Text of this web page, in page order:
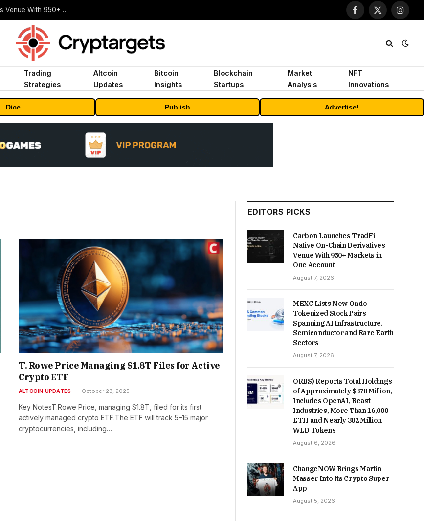
Carbon Launches TradFi-Native On-Chain Derivatives Venue With 950+ Markets in One Account
Facebook
X
Trading
Strategies
Altcoin
Updates
Bitcoin
Insights
Blockchain
Startups
Market
Analysis
NFT
Innovations
Dice Publish Advertise!
T. Rowe Price Managing $1.8T Files for Active
Crypto ETF
ALTCOIN UPDATES October 23, 2025
Key NotesT.Rowe Price, managing $1.8T, filed for its first
actively managed crypto ETF.The ETF will track 5–15 major
cryptocurrencies, including…
EDITORS PICKS
Carbon Launches TradFi-
Native On-Chain Derivatives
Venue With 950+ Markets in
One Account
August 7, 2026
MEXC Lists New Ondo
Tokenized Stock Pairs
Spanning AI Infrastructure,
Semiconductor and Rare Earth
Sectors
August 7, 2026
ORBS) Reports Total Holdings
of Approximately $378 Million,
Includes OpenAI, Beast
Industries, More Than 16,000
ETH and Nearly 302 Million
WLD Tokens
August 6, 2026
ChangeNOW Brings Martin
Masser Into Its Crypto Super
App
August 5, 2026